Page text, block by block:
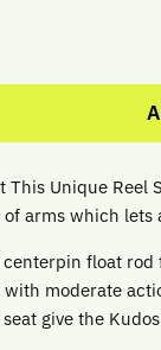
This Unique Reel
arms which
centerpin float
moderate
give the